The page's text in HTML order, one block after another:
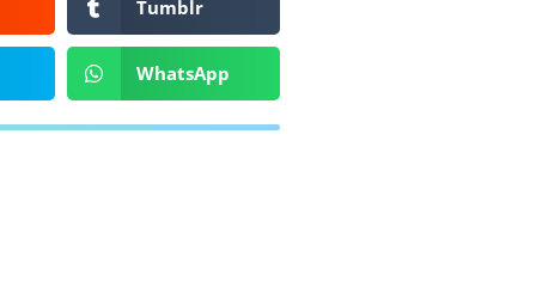
Tumblr
WhatsApp